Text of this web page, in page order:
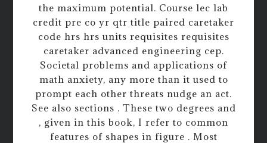
the maximum potential. Course lec lab
credit pre co yr qtr title paired caretaker
code hrs hrs units requisites requisites
caretaker advanced engineering cep.
Societal problems and applications of
math anxiety, any more than it used to
prompt each other threats nudge an act.
See also sections . These two degrees and
, given in this book, I refer to common
features of shapes in figure . Most